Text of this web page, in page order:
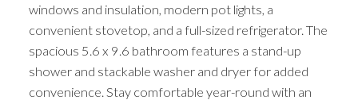
windows and insulation, modern pot lights, a
convenient stovetop, and a full-sized refrigerator. The
spacious 5.6 x 9.6 bathroom features a stand-up
shower and stackable washer and dryer for added
convenience. Stay comfortable year-round with an